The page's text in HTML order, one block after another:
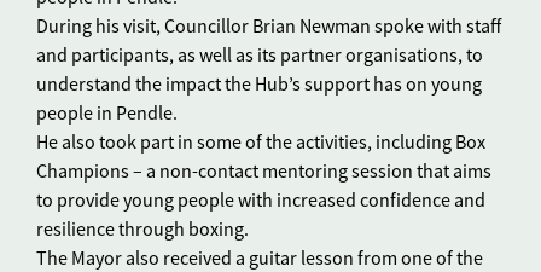
During his visit, Councillor Brian Newman spoke with staff
and participants, as well as its partner organisations, to
understand the impact the Hub’s support has on young
people in Pendle.
He also took part in some of the activities, including Box
Champions – a non-contact mentoring session that aims
to provide young people with increased confidence and
resilience through boxing.
The Mayor also received a guitar lesson from one of the